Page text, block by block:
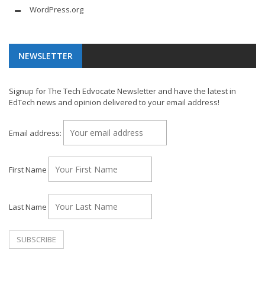
WordPress.org
NEWSLETTER
Signup for The Tech Edvocate Newsletter and have the latest in
EdTech news and opinion delivered to your email address!
Email address:
First Name
Last Name